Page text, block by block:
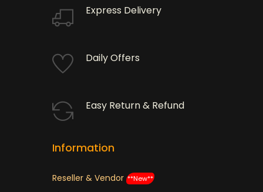
Express Delivery
Daily Offers
Easy Return & Refund
Information
Reseller & Vendor **New**